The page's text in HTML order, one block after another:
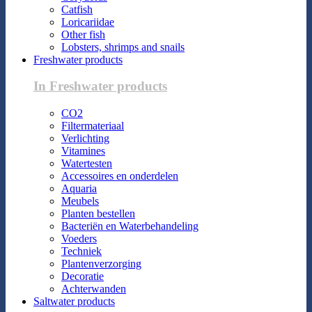
Catfish
Loricariidae
Other fish
Lobsters, shrimps and snails
Freshwater products
In Freshwater products
CO2
Filtermateriaal
Verlichting
Vitamines
Watertesten
Accessoires en onderdelen
Aquaria
Meubels
Planten bestellen
Bacteriën en Waterbehandeling
Voeders
Techniek
Plantenverzorging
Decoratie
Achterwanden
Saltwater products